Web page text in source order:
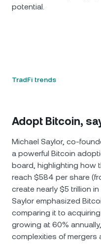
potential.
TradFi trends
Adopt Bitcoin,
Michael Saylor, co-
a powerful Bitcoin
board, highlighting how
reach $584 per share
create nearly $5 trillion
Saylor emphasized
comparing it to
growing at 60%
complexities of mergers